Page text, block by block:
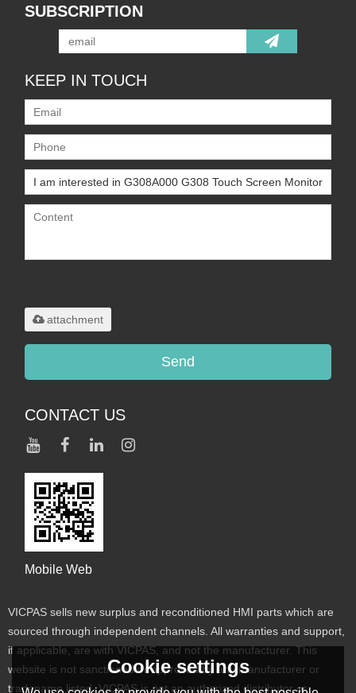
SUBSCRIPTION
KEEP IN TOUCH
attachment
Send
CONTACT US
Mobile Web
VICPAS sells new surplus and reconditioned HMI parts which are
sourced through independent channels. All warranties and support,
if applicable, are with VICPAS, and not the manufacturer. This
website is not sanctioned or approved by any manufacturer or
tradename listed. VICPAS is not an authorized distributor or
Cookie settings